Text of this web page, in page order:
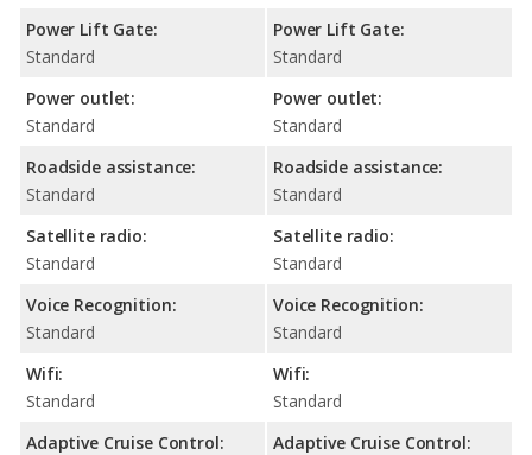
Power Lift Gate:
Standard
Power outlet:
Standard
Roadside assistance:
Standard
Satellite radio:
Standard
Voice Recognition:
Standard
Wifi:
Standard
Adaptive Cruise Control:
Power Lift Gate:
Standard
Power outlet:
Standard
Roadside assistance:
Standard
Satellite radio:
Standard
Voice Recognition:
Standard
Wifi:
Standard
Adaptive Cruise Control: